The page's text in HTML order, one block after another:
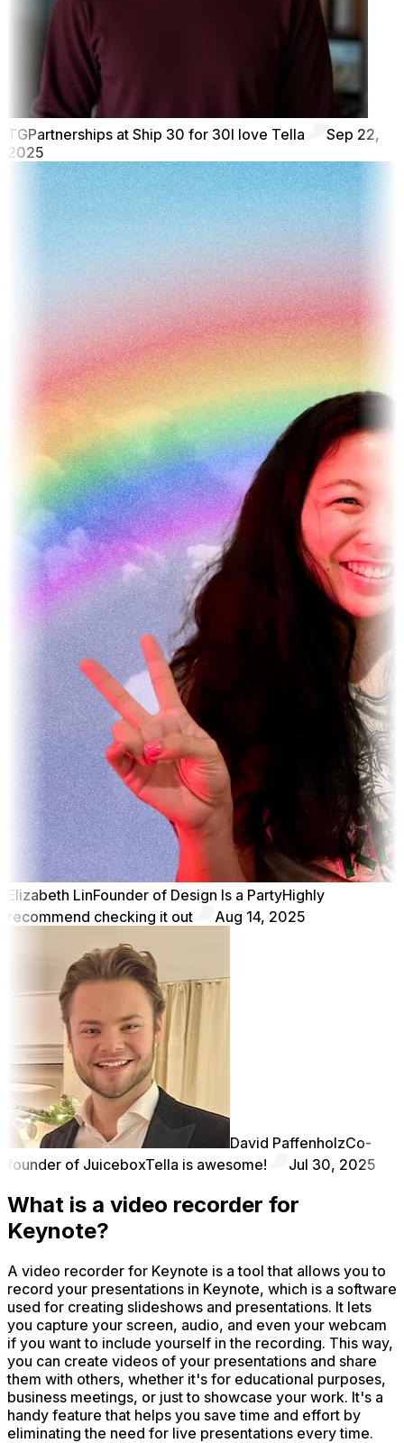
TGPartnerships at Ship 30 for 30I love Tella
Sep 22,
2025
Elizabeth LinFounder of Design Is a PartyHighly
recommend checking it out
Aug 14, 2025
David PaffenholzCo-
founder of JuiceboxTella is awesome! Jul 30, 2025
What is a video recorder for
Keynote?
A video recorder for Keynote is a tool that allows you to
record your presentations in Keynote, which is a software
used for creating slideshows and presentations. It lets
you capture your screen, audio, and even your webcam
if you want to include yourself in the recording. This way,
you can create videos of your presentations and share
them with others, whether it's for educational purposes,
business meetings, or just to showcase your work. It's a
handy feature that helps you save time and effort by
eliminating the need for live presentations every time.